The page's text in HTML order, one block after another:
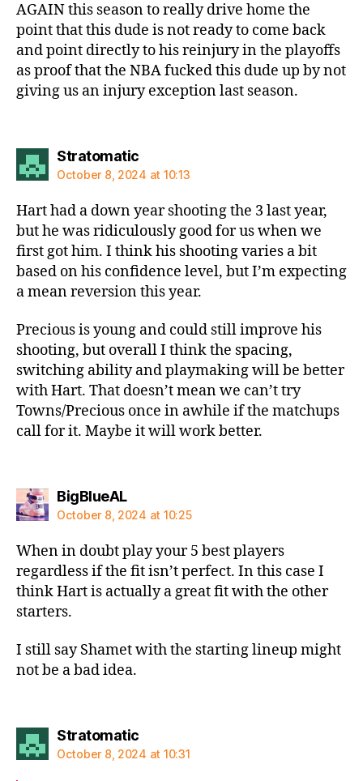
AGAIN this season to really drive home the
point that this dude is not ready to come back
and point directly to his reinjury in the playoffs
as proof that the NBA fucked this dude up by not
giving us an injury exception last season.
Stratomaticsays:
October 8, 2024 at 10:13
Hart had a down year shooting the 3 last year,
but he was ridiculously good for us when we
first got him. I think his shooting varies a bit
based on his confidence level, but I’m expecting
a mean reversion this year.
Precious is young and could still improve his
shooting, but overall I think the spacing,
switching ability and playmaking will be better
with Hart. That doesn’t mean we can’t try
Towns/Precious once in awhile if the matchups
call for it. Maybe it will work better.
BigBlueALsays:
October 8, 2024 at 10:25
When in doubt play your 5 best players
regardless if the fit isn’t perfect. In this case I
think Hart is actually a great fit with the other
starters.
I still say Shamet with the starting lineup might
not be a bad idea.
Stratomaticsays:
October 8, 2024 at 10:31